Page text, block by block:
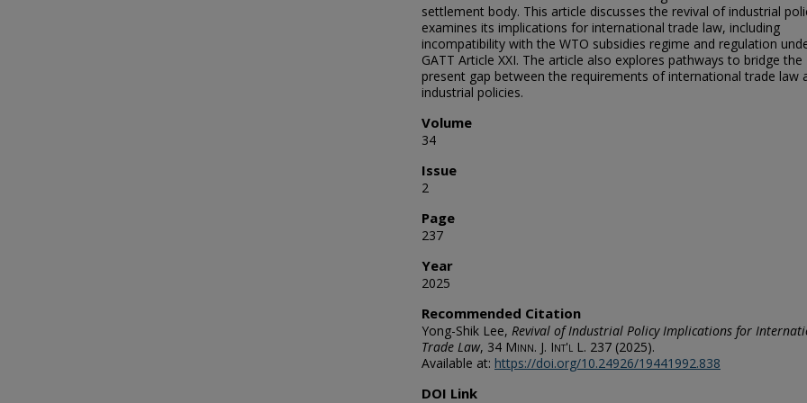
settlement body. This article discusses the revival of industrial
examines its implications for international trade law, including
incompatibility with the WTO subsidies regime and regulation
GATT Article XXI. The article also explores pathways to bridge the
present gap between the requirements of international trade law
industrial policies.
Volume
34
Issue
2
Page
237
Year
2025
Recommended Citation
Yong-Shik Lee, Revival of Industrial Policy Implications for
Trade Law, 34 Minn. J. Int'l L. 237 (2025).
Available at: https://doi.org/10.24926/19441992.838
DOI Link